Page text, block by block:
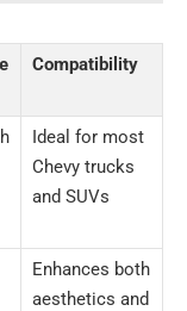
Compatibility
Ideal for most
Chevy trucks
and SUVs
Enhances both
aesthetics and